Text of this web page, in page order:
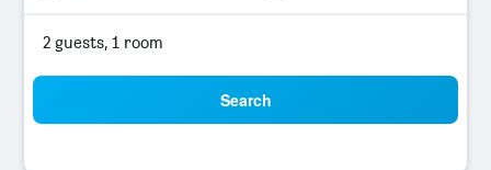
2 guests, 1 room
Search